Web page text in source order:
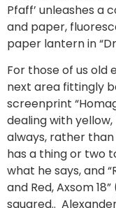
Pfaff’ unleashes a
and paper,
paper lantern in
For those of us old
next area fittingly
screenprint
dealing with
always, rather than
has a thing or two
what he says, and
and Red, Axsom
squared..